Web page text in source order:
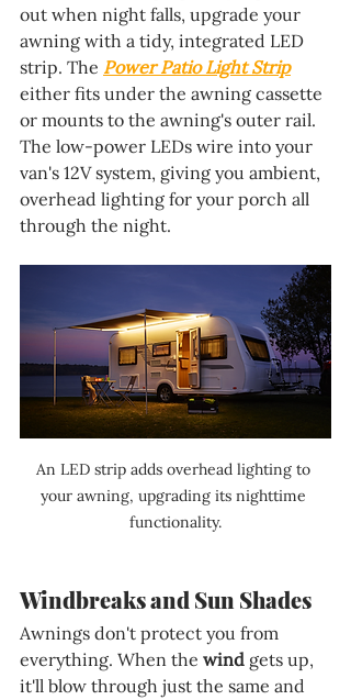
out when night falls, upgrade your
awning with a tidy, integrated LED
strip. The Power Patio Light Strip
either fits under the awning cassette
or mounts to the awning's outer rail.
The low-power LEDs wire into your
van's 12V system, giving you ambient,
overhead lighting for your porch all
through the night.
An LED strip adds overhead lighting to
your awning, upgrading its nighttime
functionality.
Windbreaks and Sun Shades
Awnings don't protect you from
everything. When the wind gets up,
it'll blow through just the same and